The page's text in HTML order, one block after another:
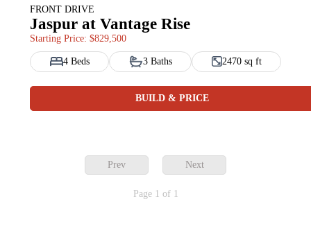
FRONT DRIVE
Jaspur at Vantage Rise
Starting Price: $829,500
4 Beds 3 Baths 2470 sq ft
BUILD & PRICE
Prev Next
Page 1 of 1